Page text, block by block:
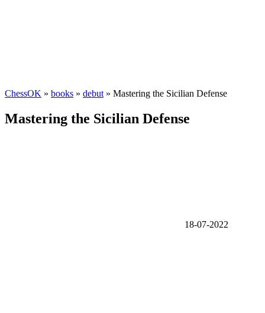
ChessOK » books » debut » Mastering the Sicilian Defense
Mastering the Sicilian Defense
18-07-2022